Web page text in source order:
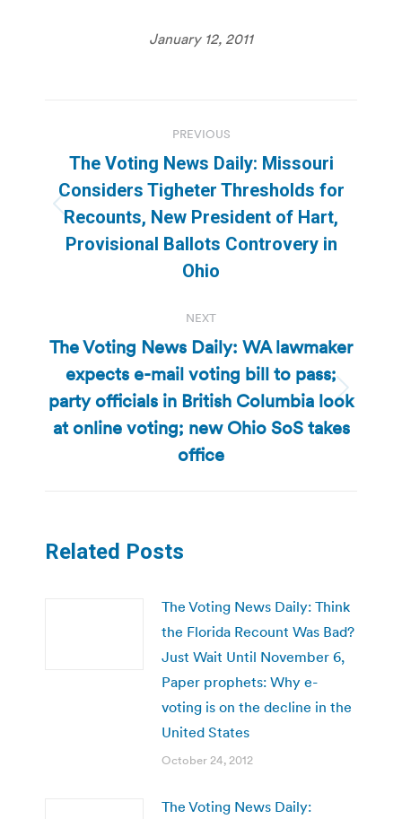
January 12, 2011
navigation
PREVIOUS
Previous
post:
The Voting News Daily: Missouri
Considers Tigheter Thresholds for
Recounts, New President of Hart,
Provisional Ballots Controvery in
Ohio
NEXT
Next
post:
The Voting News Daily: WA lawmaker
expects e-mail voting bill to pass;
party officials in British Columbia look
at online voting; new Ohio SoS takes
office
Related Posts
The Voting News Daily: Think
the Florida Recount Was Bad?
Just Wait Until November 6,
Paper prophets: Why e-
voting is on the decline in the
United States
October 24, 2012
The Voting News Daily: